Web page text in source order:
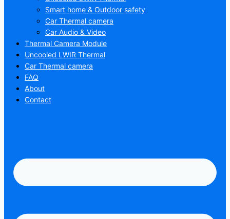
Smart home & Outdoor safety
Car Thermal camera
Car Audio & Video
Thermal Camera Module
Uncooled LWIR Thermal
Car Thermal camera
FAQ
About
Contact